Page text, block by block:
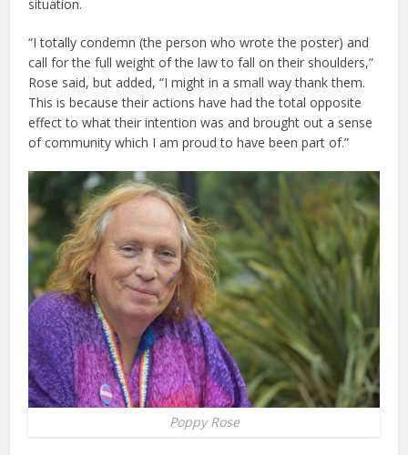
situation.
“I totally condemn (the person who wrote the poster) and
call for the full weight of the law to fall on their shoulders,”
Rose said, but added, “I might in a small way thank them.
This is because their actions have had the total opposite
effect to what their intention was and brought out a sense
of community which I am proud to have been part of.”
Poppy Rose